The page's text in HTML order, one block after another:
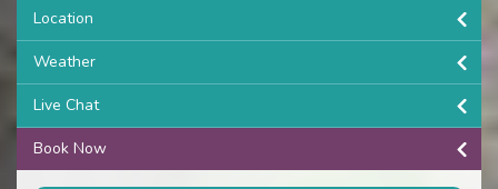
Location
Weather
Live Chat
Book Now